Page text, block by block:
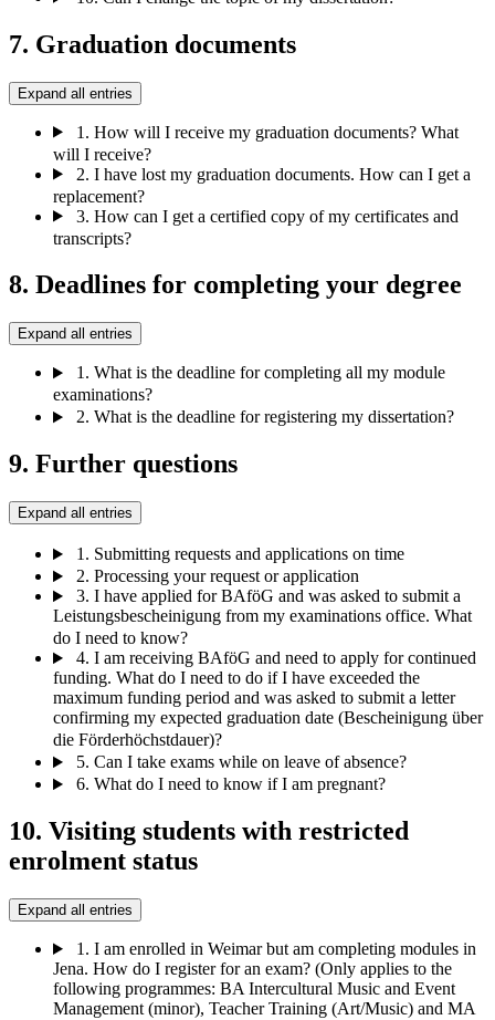
7. Graduation documents
Expand all entries
1. How will I receive my graduation documents? What
will I receive?
2. I have lost my graduation documents. How can I get a
replacement?
3. How can I get a certified copy of my certificates and
transcripts?
8. Deadlines for completing your degree
Expand all entries
1. What is the deadline for completing all my module
examinations?
2. What is the deadline for registering my dissertation?
9. Further questions
Expand all entries
1. Submitting requests and applications on time
2. Processing your request or application
3. I have applied for BAföG and was asked to submit a
Leistungsbescheinigung from my examinations office. What
do I need to know?
4. I am receiving BAföG and need to apply for continued
funding. What do I need to do if I have exceeded the
maximum funding period and was asked to submit a letter
confirming my expected graduation date (Bescheinigung über
die Förderhöchstdauer)?
5. Can I take exams while on leave of absence?
6. What do I need to know if I am pregnant?
10. Visiting students with restricted
enrolment status
Expand all entries
1. I am enrolled in Weimar but am completing modules in
Jena. How do I register for an exam? (Only applies to the
following programmes: BA Intercultural Music and Event
Management (minor), Teacher Training (Art/Music) and MA